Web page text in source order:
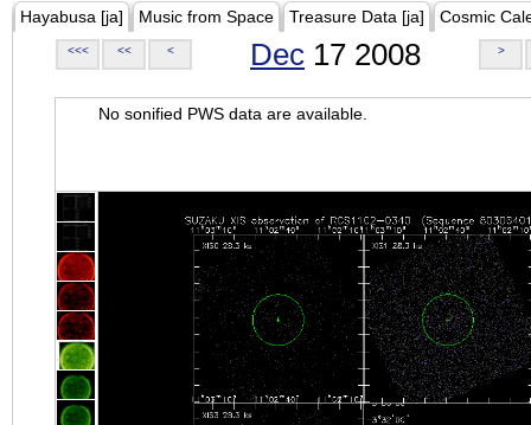
Hayabusa [ja] Music from Space Treasure Data [ja] Cosmic
<<< << < Dec 17 2008 >
No sonified PWS data are available.